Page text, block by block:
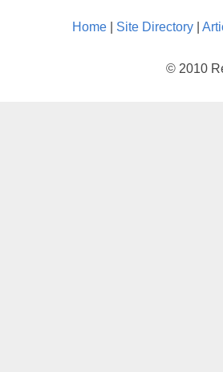
Home Site Directory
© 2010